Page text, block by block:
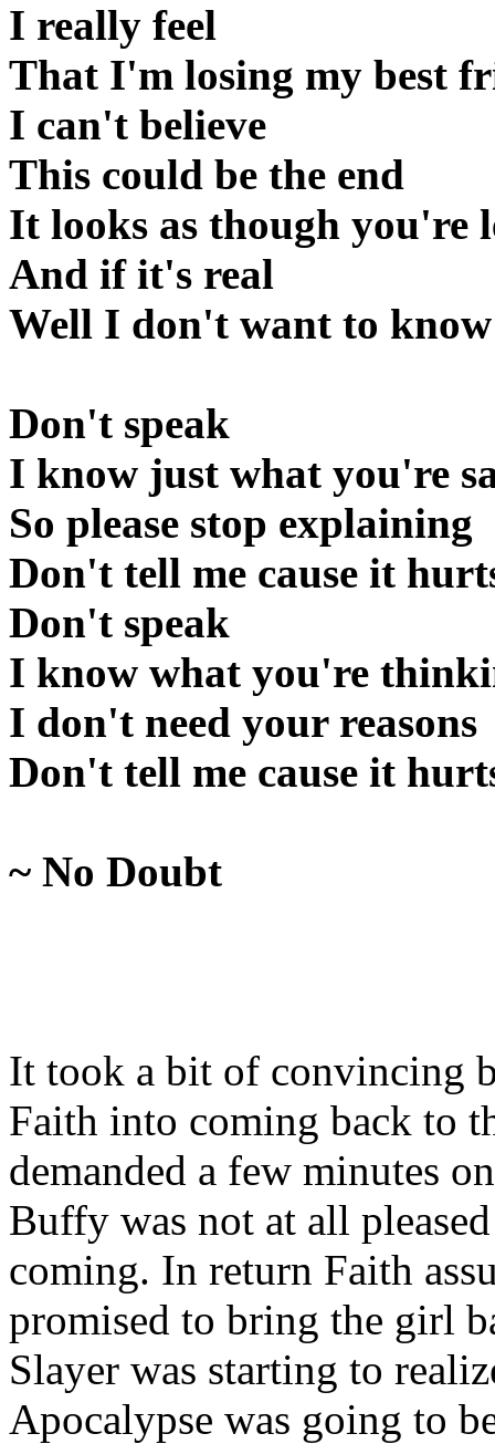
I really feel
That I'm losing my best
I can't believe
This could be the end
It looks as though you're
And if it's real
Well I don't want to know
Don't speak
I know just what you're
So please stop explaining
Don't tell me cause it
Don't speak
I know what you're
I don't need your reasons
Don't tell me cause it
~ No Doubt
It took a bit of convincing
Faith into coming back to
demanded a few minutes
Buffy was not at all
coming. In return Faith
promised to bring the girl
Slayer was starting to
Apocalypse was going to